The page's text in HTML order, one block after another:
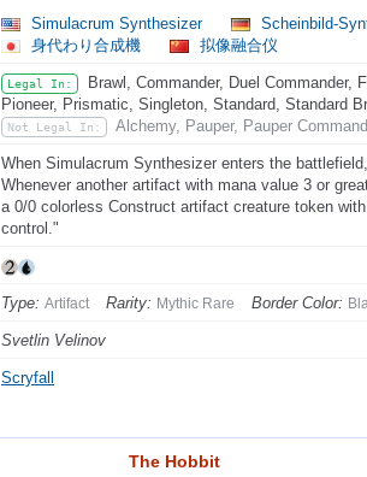
Simulacrum Synthesizer
Scheinbild-
身代わり合成機
拟像融合仪
Legal In:
Brawl, Commander, Duel Commander,
Pioneer, Prismatic, Singleton, Standard, Standard
Not Legal In: Alchemy, Pauper, Pauper
When Simulacrum Synthesizer enters the
Whenever another artifact with mana value 3 or
a 0/0 colorless Construct artifact creature token
control."
Type: Artifact Rarity: Mythic Rare Border Color:
Svetlin Velinov
Scryfall
The Hobbit
The Hobbit